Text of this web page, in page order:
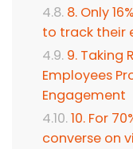
8. Only
to track their
9. Taking
Employees
Engagement
10. For
converse on